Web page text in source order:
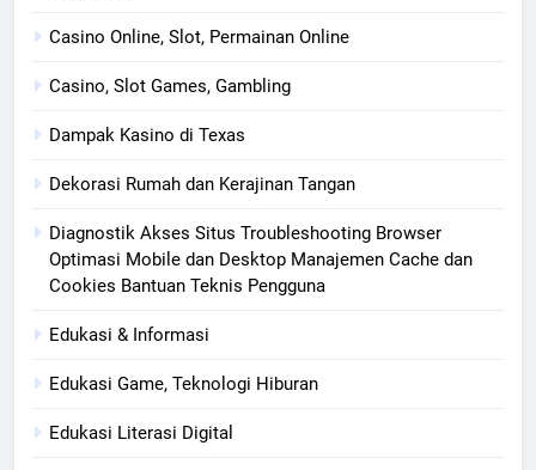
Casino Online, Slot, Permainan Online
Casino, Slot Games, Gambling
Dampak Kasino di Texas
Dekorasi Rumah dan Kerajinan Tangan
Diagnostik Akses Situs Troubleshooting Browser
Optimasi Mobile dan Desktop Manajemen Cache dan
Cookies Bantuan Teknis Pengguna
Edukasi & Informasi
Edukasi Game, Teknologi Hiburan
Edukasi Literasi Digital